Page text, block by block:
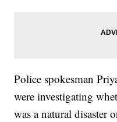
Police spokesman
were investigating
was a natural disaster